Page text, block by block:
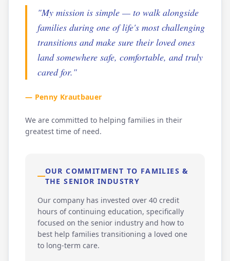
"My mission is simple — to walk alongside
families during one of life's most challenging
transitions and make sure their loved ones
land somewhere safe, comfortable, and truly
cared for."
— Penny Krautbauer
We are committed to helping families in their
greatest time of need.
OUR COMMITMENT TO FAMILIES &
THE SENIOR INDUSTRY
Our company has invested over 40 credit
hours of continuing education, specifically
focused on the senior industry and how to
best help families transitioning a loved one
to long-term care.